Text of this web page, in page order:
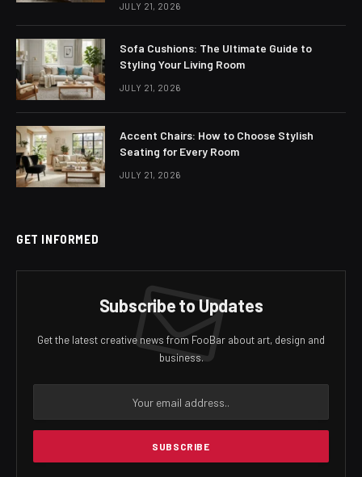
JULY 21, 2026
Sofa Cushions: The Ultimate Guide to
Styling Your Living Room
JULY 21, 2026
Accent Chairs: How to Choose Stylish
Seating for Every Room
JULY 21, 2026
GET INFORMED
Subscribe to Updates
Get the latest creative news from FooBar about art, design and
business.